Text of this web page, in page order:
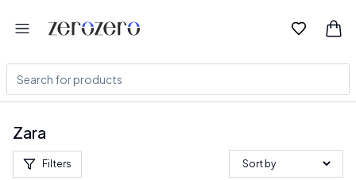
Zara
Filters